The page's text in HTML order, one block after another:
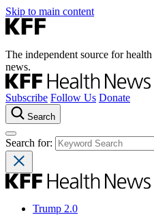
Skip to main content
The independent source for
news.
Subscribe Follow Us Donate
Search
Search for:
Trump 2.0